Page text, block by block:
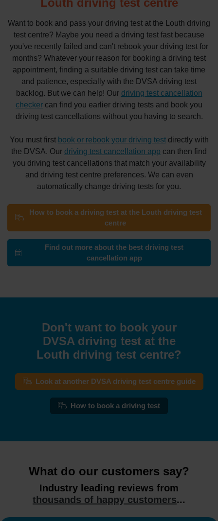
Want to book and pass your driving test at the Louth driving
test centre? Maybe you need a driving test fast because
you've recently failed and can't rebook your driving test for
months? Whatever your reason for booking a driving test
appointment, finding a suitable driving test can take time
and patience, especially with the DVSA driving test
backlog. But we can help! Our driving test cancellation
checker can find you earlier driving tests and book you
driving test cancellations without you having to search.
You must first book or rebook your driving testdirectly with
the DVSA. Our driving test cancellation app can then find
you driving test cancellations that match your availability
and driving test centre preferences. We can even
automatically change driving tests for you.
How to book a driving test at the Louth driving test
centre
Find out more about the best driving test
cancellation app
Don't want to book your
DVSA driving test at the
Louth driving test centre?
Look at another DVSA driving test centre guide
How to book a driving test
What do our customers say?
Industry leading reviews from
thousands of happy customers...